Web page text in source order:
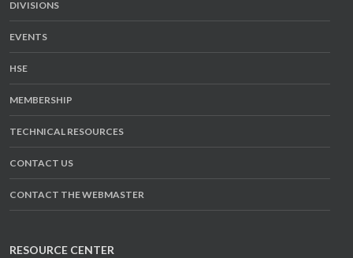
DIVISIONS
EVENTS
HSE
MEMBERSHIP
TECHNICAL RESOURCES
CONTACT US
CONTACT THE WEBMASTER
RESOURCE CENTER